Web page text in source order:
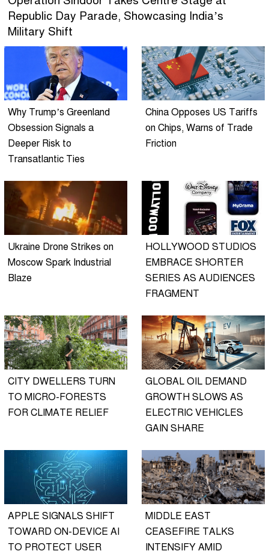
Republic Day Parade, Showcasing India’s
Military Shift
Why Trump’s Greenland
Obsession Signals a
Deeper Risk to
Transatlantic Ties
China Opposes US Tariffs
on Chips, Warns of Trade
Friction
Ukraine Drone Strikes on
Moscow Spark Industrial
Blaze
HOLLYWOOD STUDIOS
EMBRACE SHORTER
SERIES AS AUDIENCES
FRAGMENT
CITY DWELLERS TURN
TO MICRO-FORESTS
FOR CLIMATE RELIEF
GLOBAL OIL DEMAND
GROWTH SLOWS AS
ELECTRIC VEHICLES
GAIN SHARE
APPLE SIGNALS SHIFT
TOWARD ON-DEVICE AI
TO PROTECT USER
MIDDLE EAST
CEASEFIRE TALKS
INTENSIFY AMID